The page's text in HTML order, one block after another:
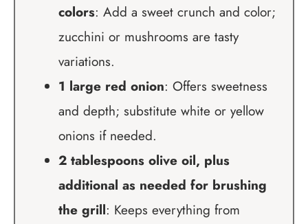
colors: Add a sweet crunch and color;
zucchini or mushrooms are tasty
variations.
1 large red onion: Offers sweetness
and depth; substitute white or yellow
onions if needed.
2 tablespoons olive oil, plus
additional as needed for brushing
the grill: Keeps everything from